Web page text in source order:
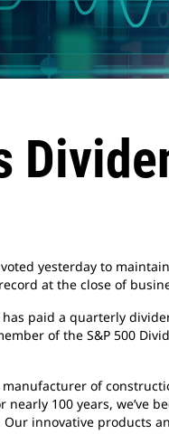
voted yesterday to
at the close of
paid a quarterly
of the S&P 500
of
100 years, we’ve
innovative products